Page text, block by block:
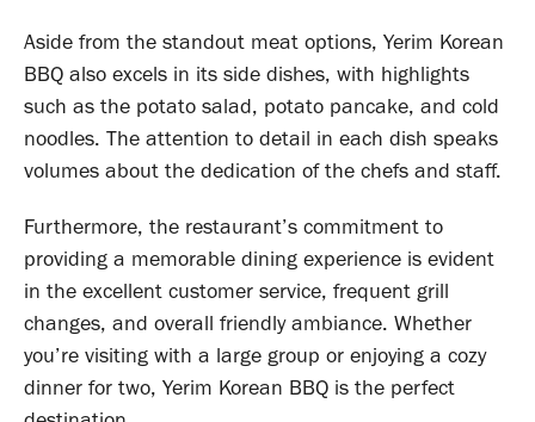
Aside from the standout meat options, Yerim Korean
BBQ also excels in its side dishes, with highlights
such as the potato salad, potato pancake, and cold
noodles. The attention to detail in each dish speaks
volumes about the dedication of the chefs and staff.
Furthermore, the restaurant’s commitment to
providing a memorable dining experience is evident
in the excellent customer service, frequent grill
changes, and overall friendly ambiance. Whether
you’re visiting with a large group or enjoying a cozy
dinner for two, Yerim Korean BBQ is the perfect